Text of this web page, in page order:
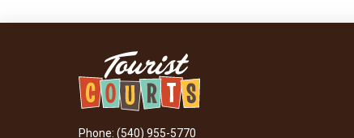
Phone: (540) 955-5770